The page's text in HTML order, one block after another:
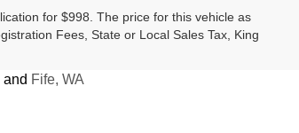
for $998. The price for this vehicle as
Fees, State or Local Sales Tax, King
and Fife, WA